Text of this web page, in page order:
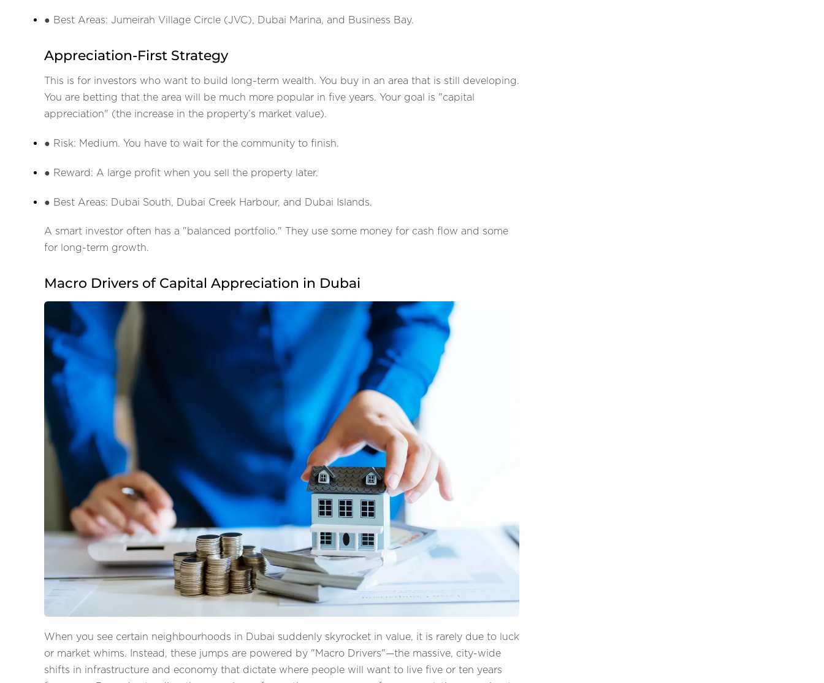
● Best Areas: Jumeirah Village Circle (JVC), Dubai Marina, and Business Bay.
Appreciation-First Strategy
This is for investors who want to build long-term wealth. You buy in an area that is still developing.
You are betting that the area will be much more popular in five years. Your goal is "capital
appreciation" (the increase in the property’s market value).
● Risk: Medium. You have to wait for the community to finish.
● Reward: A large profit when you sell the property later.
● Best Areas: Dubai South, Dubai Creek Harbour, and Dubai Islands.
A smart investor often has a "balanced portfolio." They use some money for cash flow and some
for long-term growth.
Macro Drivers of Capital Appreciation in Dubai
When you see certain neighbourhoods in Dubai suddenly skyrocket in value, it is rarely due to luck
or market whims. Instead, these jumps are powered by "Macro Drivers"—the massive, city-wide
shifts in infrastructure and economy that dictate where people will want to live five or ten years